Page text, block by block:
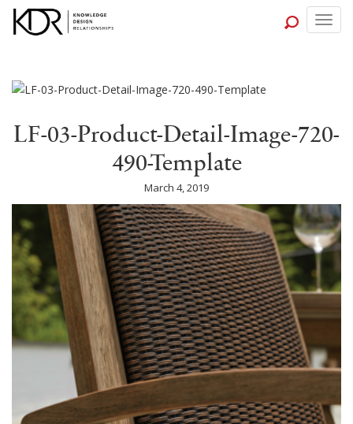
LF-03-Product-Detail-Image-720-
490-Template
March 4, 2019